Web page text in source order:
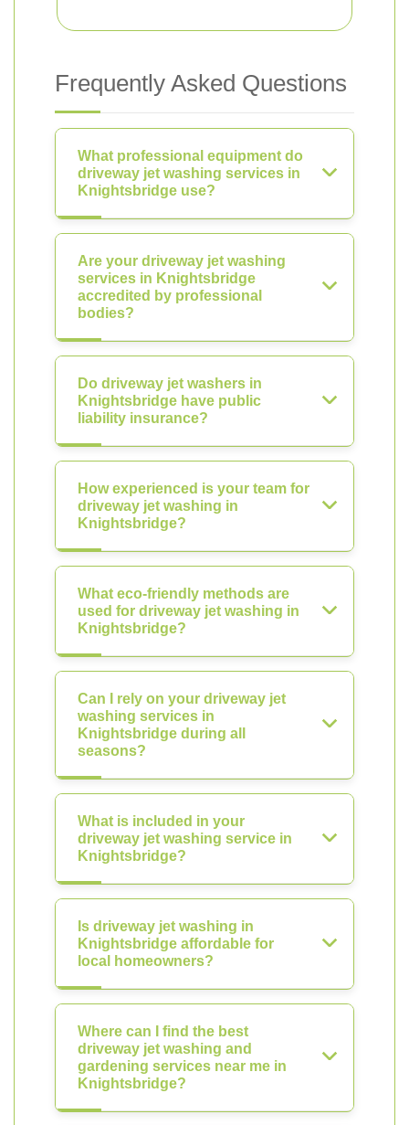
Frequently Asked Questions
What professional equipment do
driveway jet washing services in
Knightsbridge use?
Are your driveway jet washing
services in Knightsbridge
accredited by professional
bodies?
Do driveway jet washers in
Knightsbridge have public
liability insurance?
How experienced is your team for
driveway jet washing in
Knightsbridge?
What eco-friendly methods are
used for driveway jet washing in
Knightsbridge?
Can I rely on your driveway jet
washing services in
Knightsbridge during all
seasons?
What is included in your
driveway jet washing service in
Knightsbridge?
Is driveway jet washing in
Knightsbridge affordable for
local homeowners?
Where can I find the best
driveway jet washing and
gardening services near me in
Knightsbridge?